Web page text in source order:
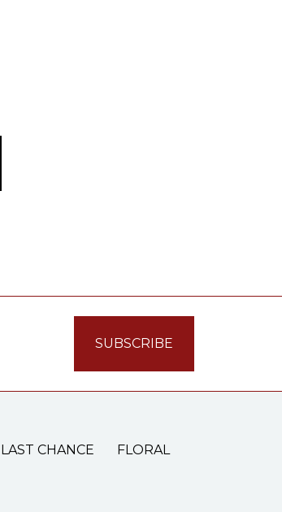
LAST CHANCE FLORAL